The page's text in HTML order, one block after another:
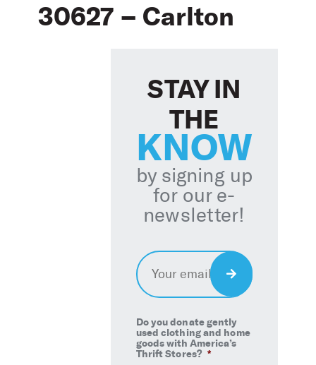
30627 – Carlton
STAY IN
THE
KNOW
by signing up
for our e-
newsletter!
Email *
Do you donate gently
used clothing and home
goods with America’s
Thrift Stores? *
Sign